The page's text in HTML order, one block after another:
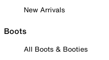
New Arrivals
Boots
All Boots & Booties